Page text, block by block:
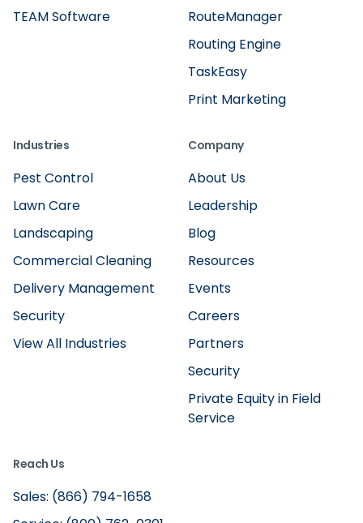
TaskEasy
TEAM Software
Routing Engine
RouteManager
Print Marketing
Industries
Pest Control
Lawn Care
Landscaping
Commercial Cleaning
Delivery Management
Security
View All Industries
Company
About Us
Leadership
Blog
Resources
Events
Careers
Partners
Security
Private Equity in Field
Service
Reach Us
Sales: (866) 794-1658